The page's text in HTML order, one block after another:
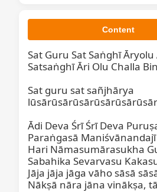
Content
Sat Guru Sat Saṅghī
Satsaṅghī Āri Olu Challa
Sat guru sat sañjhārya
Ādi Deva Śrī Śrī Deva
Paraṅgasā
Hari Nāmasumārasukha
Sabahika Sevarvasu
Jāja jāja jāga vāho sāsā
Nākṣā nāra jāna vinākṣa,